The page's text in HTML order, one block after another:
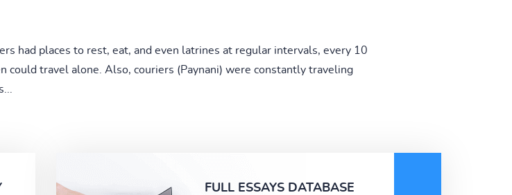
had places to rest, eat, and even latrines at regular intervals, every 10
could travel alone. Also, couriers (Paynani) were constantly traveling
FULL ESSAYS DATABASE